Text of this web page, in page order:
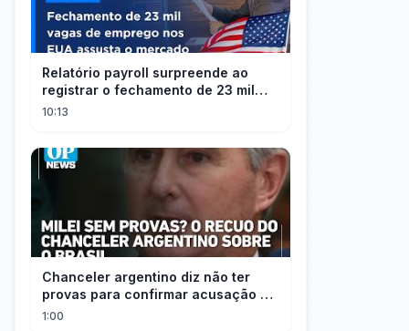
Relatório payroll surpreende ao
registrar o fechamento de 23 mil
vagas nos EUA
10:13
Chanceler argentino diz não ter
provas para confirmar acusação de
Milei contra Brasil | OP News
1:00